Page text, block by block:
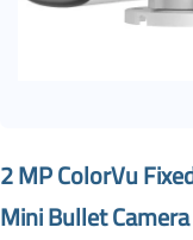
2 MP ColorVu
Mini Bullet Camera